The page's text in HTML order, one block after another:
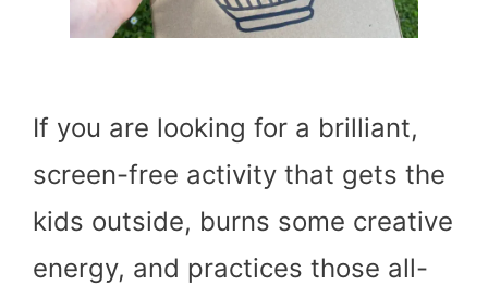
If you are looking for a brilliant,
screen-free activity that gets the
kids outside, burns some creative
energy, and practices those all-